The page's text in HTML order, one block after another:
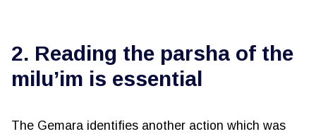
2. Reading the parsha of the
milu’im is essential
The Gemara identifies another action which was